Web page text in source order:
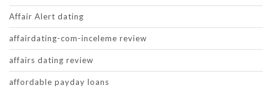
Affair Alert dating
affairdating-com-inceleme review
affairs dating review
affordable payday loans